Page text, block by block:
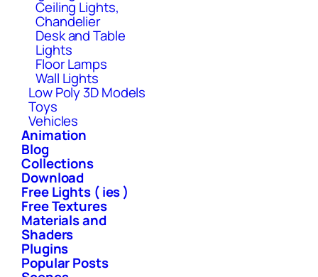
Ceiling Lights,
Chandelier
Desk and Table
Lights
Floor Lamps
Wall Lights
Low Poly 3D Models
Toys
Vehicles
Animation
Blog
Collections
Download
Free Lights ( ies )
Free Textures
Materials and
Shaders
Plugins
Popular Posts